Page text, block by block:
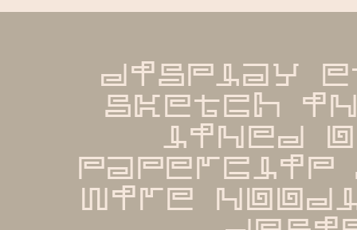
display
sketch
lined
paperclip
wire